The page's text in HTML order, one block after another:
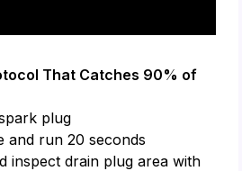
That Catches 90% of
plug
and run 20 seconds
inspect drain plug area with